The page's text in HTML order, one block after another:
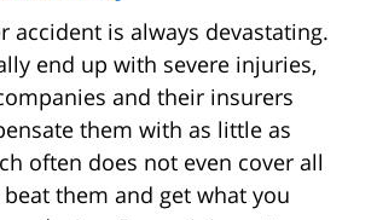
accident is always devastating.
end up with severe injuries,
and their insurers
them with as little as
often does not even cover all
beat them and get what you